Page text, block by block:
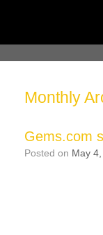
Monthly
Gems.com
Posted on May